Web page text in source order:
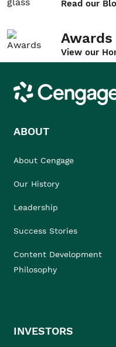
Read our
Awards
View our
Cengage
ABOUT
About Cengage
Our History
Leadership
Success Stories
Content Development
Philosophy
INVESTORS